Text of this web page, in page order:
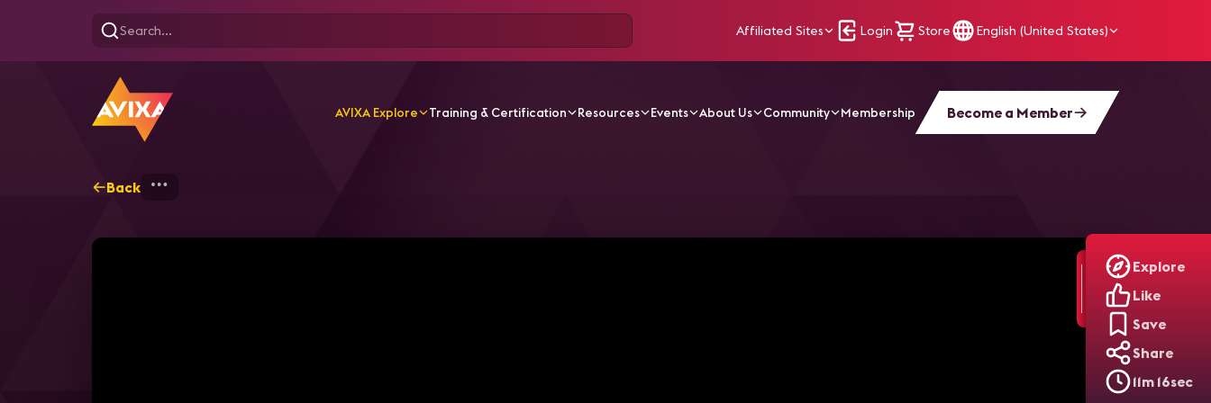
Affiliated Sites Login Store English (United States)
AVIXA Explore Training & Certification Resources Events About Us Community Membership Become a Member
Explore
Like
Save
Share
11m 16sec
Back